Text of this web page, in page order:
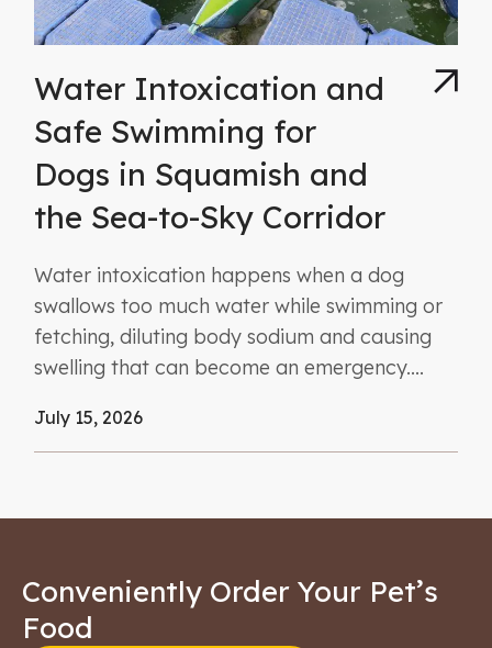
Water Intoxication and
Safe Swimming for
Dogs in Squamish and
the Sea-to-Sky Corridor
Water intoxication happens when a dog
swallows too much water while swimming or
fetching, diluting body sodium and causing
swelling that can become an emergency....
July 15, 2026
Conveniently Order Your Pet’s
Food